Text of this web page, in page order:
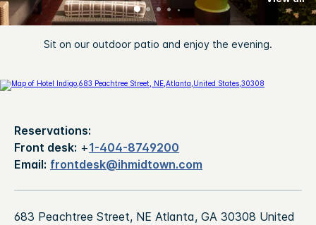
Sit on our outdoor patio and enjoy the evening.
Reservations:
Front desk: +1-404-8749200
Email: frontdesk@ihmidtown.com
683 Peachtree Street, NE Atlanta, GA 30308 United